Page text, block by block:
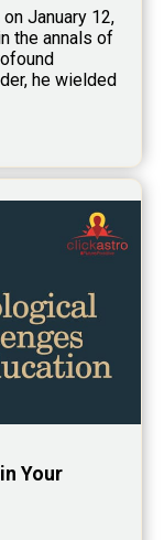
January 12,
the annals of
he wielded
Your